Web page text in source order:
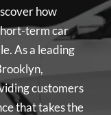
how
term car
As a leading
customers
that takes the